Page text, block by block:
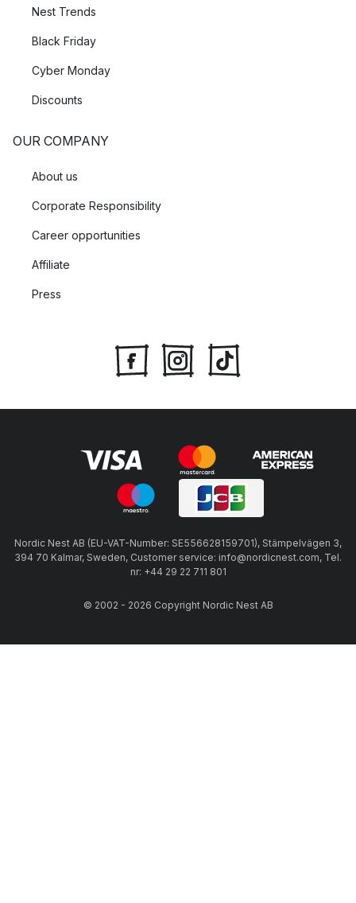
Nest Trends
Black Friday
Cyber Monday
Discounts
OUR COMPANY
About us
Corporate Responsibility
Career opportunities
Affiliate
Press
Nordic Nest AB (EU-VAT-Number: SE556628159701), Stämpelvägen 3,
394 70 Kalmar, Sweden, Customer service: info@nordicnest.com, Tel.
nr: +44 29 22 711 801
© 2002 - 2026 Copyright Nordic Nest AB